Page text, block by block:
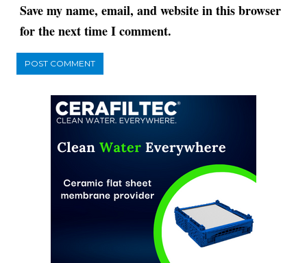
Save my name, email, and website in this browser
for the next time I comment.